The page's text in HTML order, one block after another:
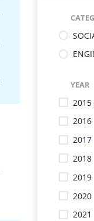
YEAR
2016
2017
2018
2019
2020
2021